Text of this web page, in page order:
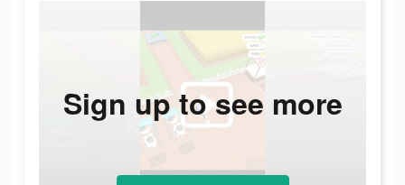
Sign up to see more